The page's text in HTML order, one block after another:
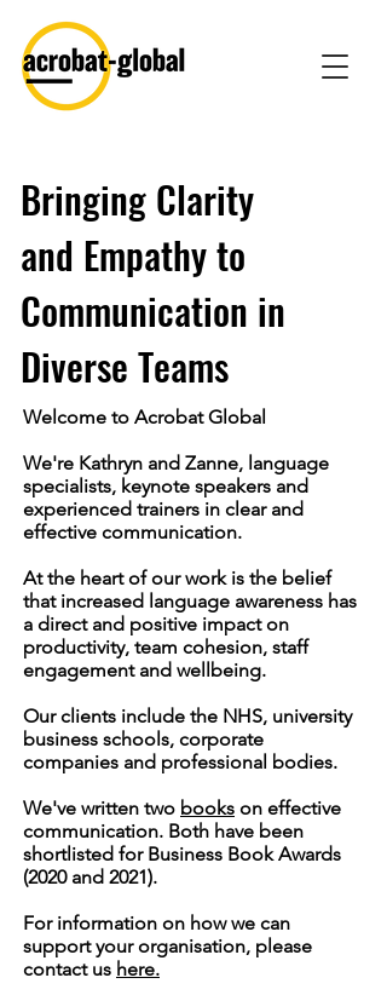
Bringing Clarity
and Empathy to
Communication in
Diverse Teams
Welcome to Acrobat Global
We're Kathryn and Zanne, language
specialists, keynote speakers and
experienced trainers in clear and
effective communication.
At the heart of our work is the belief
that increased language awareness has
a direct and positive impact on
productivity, team cohesion, staff
engagement and wellbeing.
Our clients include the NHS, university
business schools, corporate
companies and professional bodies.
We've written two books on effective
communication. Both have been
shortlisted for Business Book Awards
(2020 and 2021).
For information on how we can
support your organisation, please
contact us here.